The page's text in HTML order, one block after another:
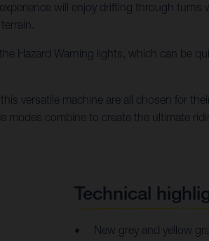
will enjoy drifting through turns
Hazard Warning lights, which can be
versatile machine are all chosen for
modes combine to create the ultimate
Technical
New grey and yellow